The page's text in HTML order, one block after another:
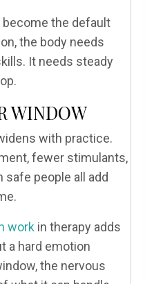
become the default
the body needs
It needs steady
WINDOW
with practice.
fewer stimulants,
people all add
work in therapy adds
a hard emotion
the nervous